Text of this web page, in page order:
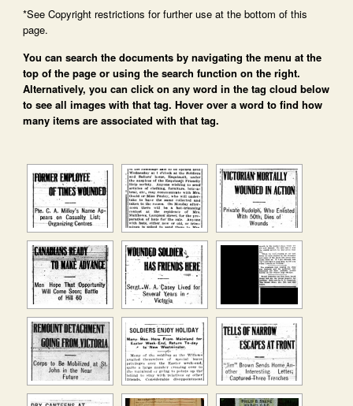
*See Copyright restrictions for further use at the bottom of this
page.
You can search the documents by navigating the menu at the
top of the page or using the search function on the right.
Alternatively, you can click on any word in the tag cloud below
to see all images with that tag. Hover over a word to find how
many items are associated with that tag.